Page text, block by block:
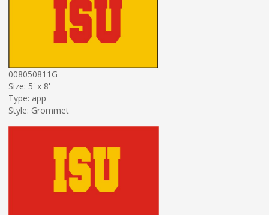
008050811G
Size: 5' x 8'
Type: app
Style: Grommet